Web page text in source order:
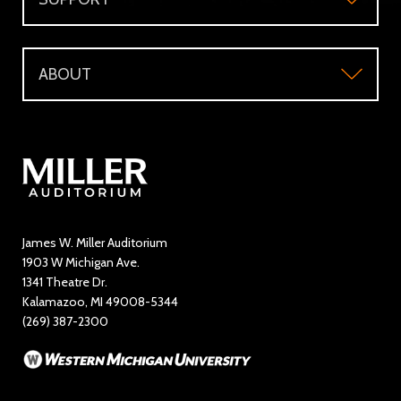
WMU Faculty and Staff Tickets
Accessibility
Directions and Parking
Support
Make a Donation
ABOUT
Contact Us
Directory
Education and Outreach
News
Rent Miller Auditorium
Sponsorship and Advertising
James W. Miller Auditorium
1903 W Michigan Ave.
1341 Theatre Dr.
Kalamazoo, MI 49008-5344
(269) 387-2300